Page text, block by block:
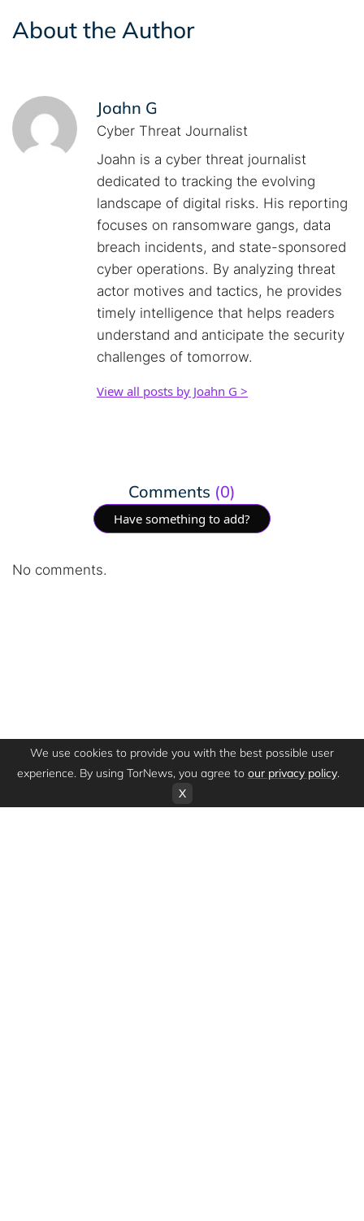
About the Author
Joahn G
Cyber Threat Journalist
Joahn is a cyber threat journalist
dedicated to tracking the evolving
landscape of digital risks. His reporting
focuses on ransomware gangs, data
breach incidents, and state-sponsored
cyber operations. By analyzing threat
actor motives and tactics, he provides
timely intelligence that helps readers
understand and anticipate the security
challenges of tomorrow.
View all posts by Joahn G >
Comments (0)
Have something to add?
No comments.
We use cookies to provide you with the best possible user
experience. By using TorNews, you agree to our privacy policy.
X